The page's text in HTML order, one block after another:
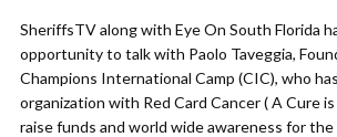
SheriffsTV along with Eye On South Florida
opportunity to talk with Paolo Taveggia,
Champions International Camp (CIC), who
organization with Red Card Cancer ( A Cure
raise funds and world wide awareness for the